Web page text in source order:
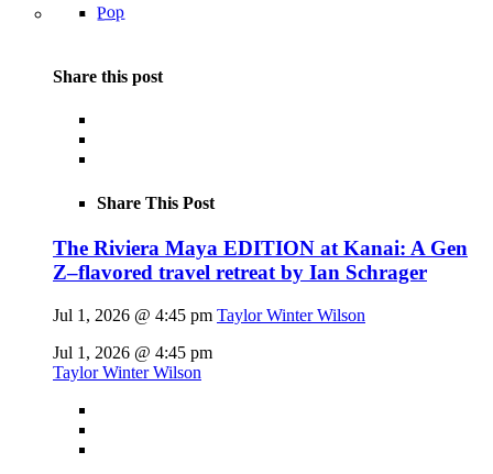
Pop
Share this post
Share This Post
The Riviera Maya EDITION at Kanai: A Gen
Z–flavored travel retreat by Ian Schrager
Jul 1, 2026 @ 4:45 pm Taylor Winter Wilson
Jul 1, 2026 @ 4:45 pm
Taylor Winter Wilson